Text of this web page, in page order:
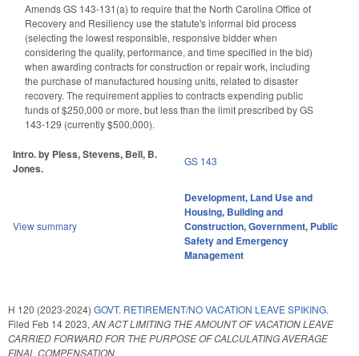
Amends GS 143-131(a) to require that the North Carolina Office of
Recovery and Resiliency use the statute's informal bid process
(selecting the lowest responsible, responsive bidder when
considering the quality, performance, and time specified in the bid)
when awarding contracts for construction or repair work, including
the purchase of manufactured housing units, related to disaster
recovery. The requirement applies to contracts expending public
funds of $250,000 or more, but less than the limit prescribed by GS
143-129 (currently $500,000).
Intro. by Pless, Stevens, Bell, B.
Jones.
GS 143
View summary
Development, Land Use and
Housing, Building and
Construction,Government, Public
Safety and Emergency
Management
H 120 (2023-2024) GOVT. RETIREMENT/NO VACATION LEAVE SPIKING.
Filed Feb 14 2023, AN ACT LIMITING THE AMOUNT OF VACATION LEAVE
CARRIED FORWARD FOR THE PURPOSE OF CALCULATING AVERAGE
FINAL COMPENSATION.